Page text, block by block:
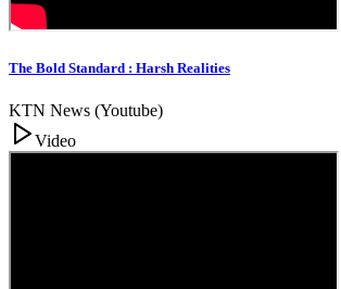
The Bold Standard : Harsh Realities
KTN News (Youtube)
Video